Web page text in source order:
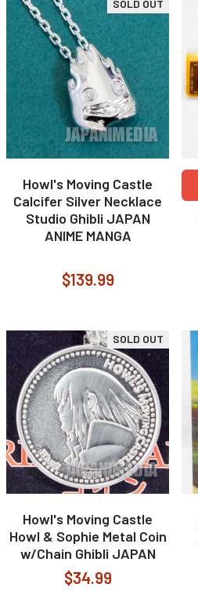
SOLD OUT
Howl's Moving Castle
Calcifer Silver Necklace
Studio Ghibli JAPAN
ANIME MANGA
$139.99
SOLD OUT
Howl's Moving Castle
Howl & Sophie Metal Coin
w/Chain Ghibli JAPAN
$34.99